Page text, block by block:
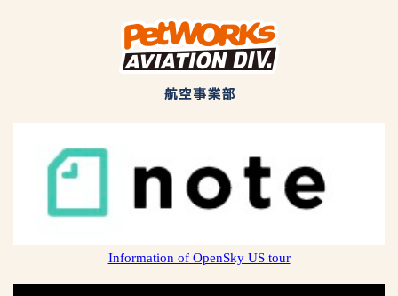
Information of OpenSky US tour